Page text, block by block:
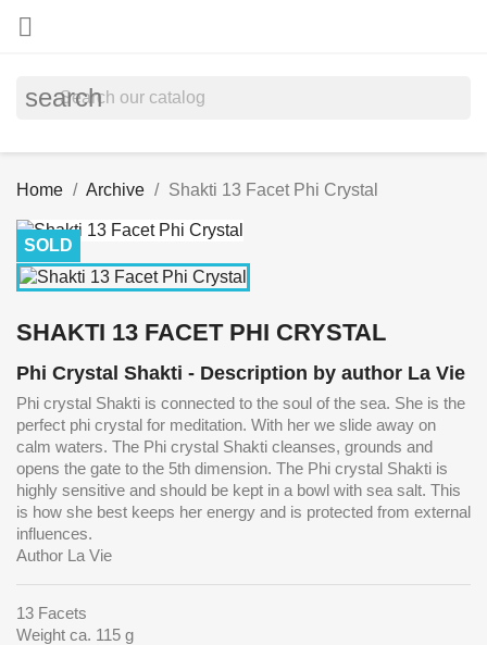

search
Home Archive Shakti 13 Facet Phi Crystal
SOLD
SHAKTI 13 FACET PHI CRYSTAL
Phi Crystal Shakti - Description by author La Vie
Phi crystal Shakti is connected to the soul of the sea. She is the
perfect phi crystal for meditation. With her we slide away on
calm waters. The Phi crystal Shakti cleanses, grounds and
opens the gate to the 5th dimension. The Phi crystal Shakti is
highly sensitive and should be kept in a bowl with sea salt. This
is how she best keeps her energy and is protected from external
influences.
Author La Vie
13 Facets
Weight ca. 115 g